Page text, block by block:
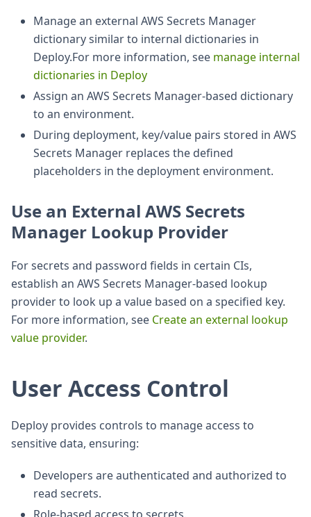
Manage an external AWS Secrets Manager
dictionary similar to internal dictionaries in
Deploy.For more information, see manage internal
dictionaries in Deploy
Assign an AWS Secrets Manager-based dictionary
to an environment.
During deployment, key/value pairs stored in AWS
Secrets Manager replaces the defined
placeholders in the deployment environment.
Use an External AWS Secrets
Manager Lookup Provider
For secrets and password fields in certain CIs,
establish an AWS Secrets Manager-based lookup
provider to look up a value based on a specified key.
For more information, see Create an external lookup
value provider.
User Access Control
Deploy provides controls to manage access to
sensitive data, ensuring:
Developers are authenticated and authorized to
read secrets.